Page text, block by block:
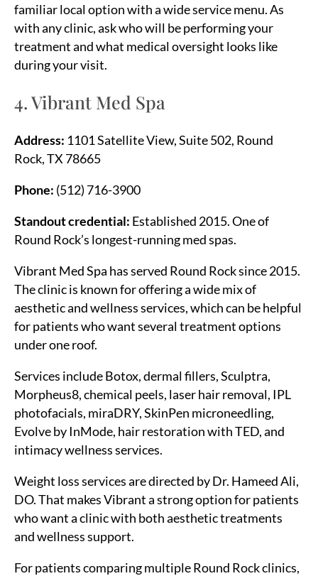
familiar local option with a wide service menu. As
with any clinic, ask who will be performing your
treatment and what medical oversight looks like
during your visit.
4. Vibrant Med Spa
Address: 1101 Satellite View, Suite 502, Round
Rock, TX 78665
Phone: (512) 716-3900
Standout credential: Established 2015. One of
Round Rock’s longest-running med spas.
Vibrant Med Spa has served Round Rock since 2015.
The clinic is known for offering a wide mix of
aesthetic and wellness services, which can be helpful
for patients who want several treatment options
under one roof.
Services include Botox, dermal fillers, Sculptra,
Morpheus8, chemical peels, laser hair removal, IPL
photofacials, miraDRY, SkinPen microneedling,
Evolve by InMode, hair restoration with TED, and
intimacy wellness services.
Weight loss services are directed by Dr. Hameed Ali,
DO. That makes Vibrant a strong option for patients
who want a clinic with both aesthetic treatments
and wellness support.
For patients comparing multiple Round Rock clinics,